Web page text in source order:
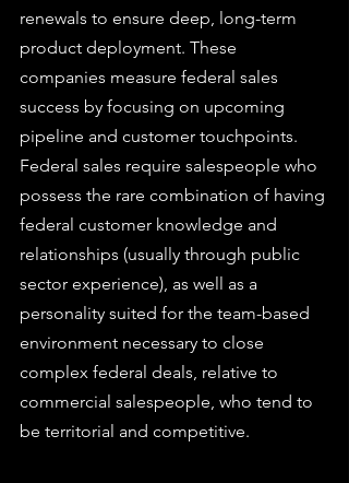
renewals to ensure deep, long-term
product deployment. These
companies measure federal sales
success by focusing on upcoming
pipeline and customer touchpoints.
Federal sales require salespeople who
possess the rare combination of having
federal customer knowledge and
relationships (usually through public
sector experience), as well as a
personality suited for the team-based
environment necessary to close
complex federal deals, relative to
commercial salespeople, who tend to
be territorial and competitive.